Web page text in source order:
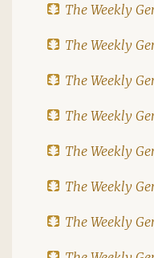
The Weekly
The Weekly
The Weekly
The Weekly
The Weekly
The Weekly
The Weekly